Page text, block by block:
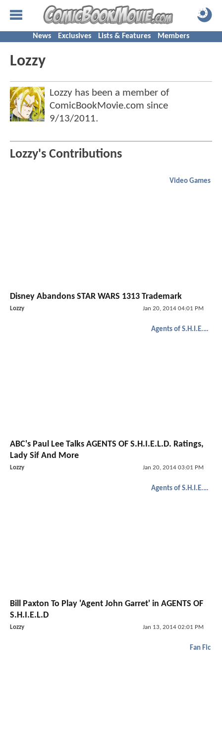
News Exclusives Lists & Features Members
Lozzy
Lozzy has been a member of
ComicBookMovie.com since
9/13/2011.
Lozzy's Contributions
Video Games
Disney Abandons STAR WARS 1313 Trademark
Lozzy Jan 20, 2014 04:01 PM
Agents of S.H.I.E.L.D.
ABC's Paul Lee Talks AGENTS OF S.H.I.E.L.D. Ratings,
Lady Sif And More
Lozzy Jan 20, 2014 03:01 PM
Agents of S.H.I.E.L.D.
Bill Paxton To Play 'Agent John Garret' in AGENTS OF
S.H.I.E.L.D
Lozzy Jan 13, 2014 02:01 PM
Fan Fic